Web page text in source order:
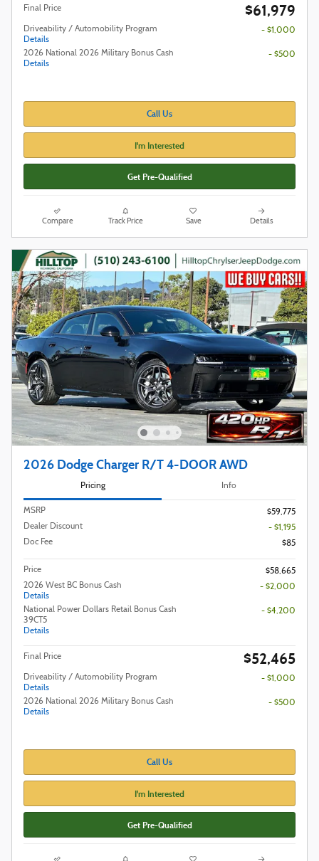
Final Price $61,979
Driveability / Automobility Program
Details
- $1,000
2026 National 2026 Military Bonus Cash
Details
- $500
Call Us
I'm Interested
Get Pre-Qualified
Compare Track Price Save Details
2026 Dodge Charger R/T 4-DOOR AWD
Pricing Info
MSRP
$59,775
Dealer Discount
- $1,195
Doc Fee
$85
Price
$58,665
2026 West BC Bonus Cash
Details
- $2,000
National Power Dollars Retail Bonus Cash
39CT5
Details
- $4,200
Final Price $52,465
Driveability / Automobility Program
Details
- $1,000
2026 National 2026 Military Bonus Cash
Details
- $500
Call Us
I'm Interested
Get Pre-Qualified